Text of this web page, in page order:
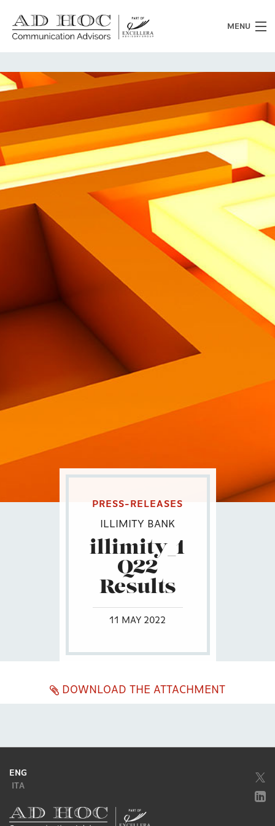
MENU
Who we are
What we do
News
Clients
Heritage
Ita
PRESS-RELEASES
ILLIMITY BANK
illimity_1
Q22
Results
11 MAY 2022
DOWNLOAD THE ATTACHMENT
ENG
ITA